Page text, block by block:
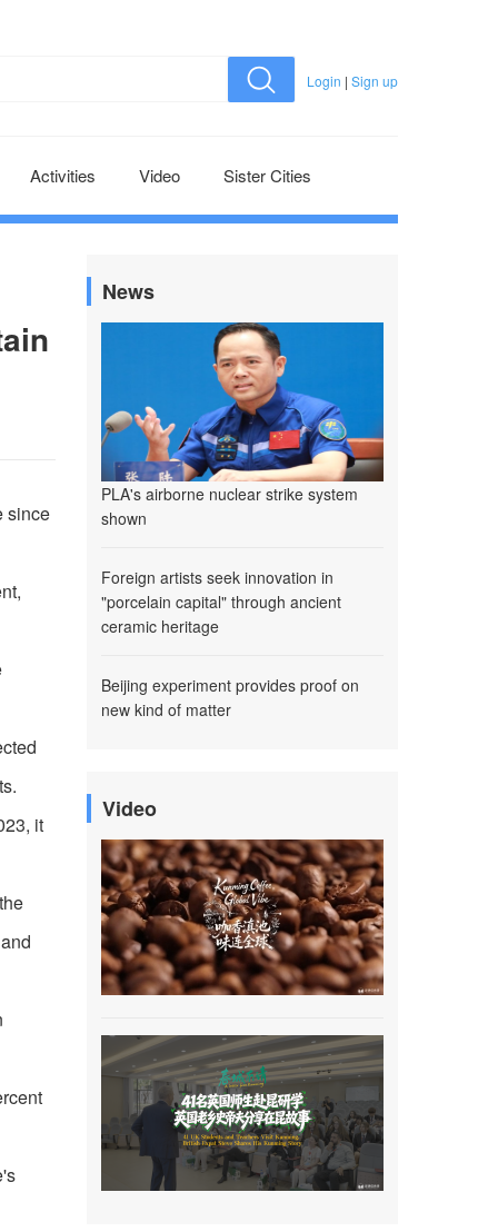
Login | Sign up
Activities Video Sister Cities
since
it
News
PLA's airborne nuclear strike system
shown
Foreign artists seek innovation in
"porcelain capital" through ancient
ceramic heritage
Beijing experiment provides proof on
new kind of matter
Video